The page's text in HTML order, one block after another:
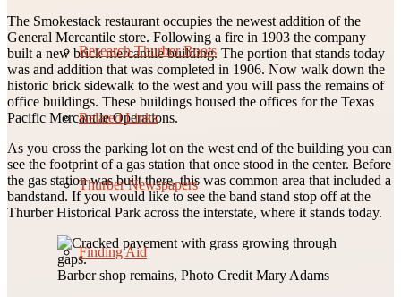
Research Thurber Roots
Related Links
Thurber Newspapers
Finding Aid
The Smokestack restaurant occupies the newest addition of the
General Mercantile store. Following a fire in 1903 the company
built a new brick mercantile building. The portion that stands today
was and addition that was completed in 1906. Now walk down the
historic brick sidewalk to the west and you will pass the remains of
office buildings. These buildings housed the offices for the Texas
Pacific Mercantile Operations.
As you cross the parking lot on the west end of the building you can
see the footprint of a gas station that once stood in the center. Before
the gas station was built there, this was common area that included a
bandstand. If you would like to see the band stand stop off at the
Thurber Historical Park across the interstate, where it stands today.
Barber shop remains, Photo Credit Mary Adams